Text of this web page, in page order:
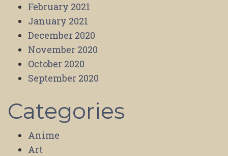
February 2021
January 2021
December 2020
November 2020
October 2020
September 2020
Categories
Anime
Art